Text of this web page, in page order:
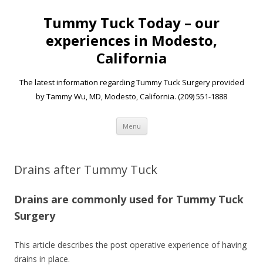
Tummy Tuck Today – our
experiences in Modesto,
California
The latest information regarding Tummy Tuck Surgery provided
by Tammy Wu, MD, Modesto, California. (209) 551-1888
Menu Skip to content
Drains after Tummy Tuck
Drains are commonly used for Tummy Tuck
Surgery
This article describes the post operative experience of having
drains in place.